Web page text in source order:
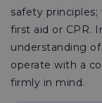
safety
first aid or CPR.
understanding
operate with a
firmly in mind.